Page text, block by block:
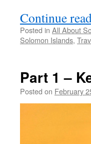
Continue
Posted in All About
Solomon Islands,
Part 1 –
Posted on February